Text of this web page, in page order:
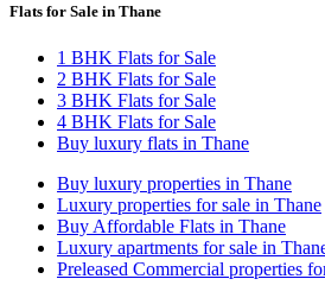
Flats for Sale in Thane
1 BHK Flats for Sale
2 BHK Flats for Sale
3 BHK Flats for Sale
4 BHK Flats for Sale
Buy luxury flats in Thane
Buy luxury properties in Thane
Luxury properties for sale in Thane
Buy Affordable Flats in Thane
Luxury apartments for sale in
Preleased Commercial properties